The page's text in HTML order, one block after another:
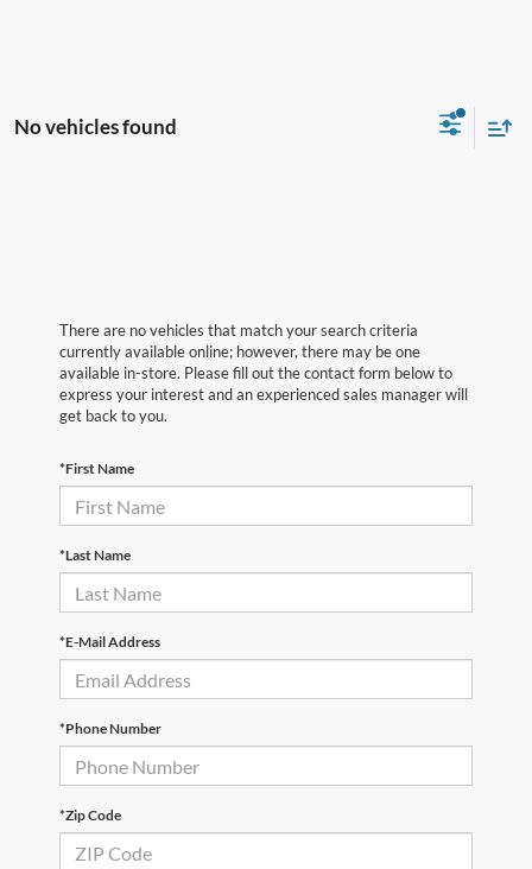
No vehicles found
There are no vehicles that match your search criteria
currently available online; however, there may be one
available in-store. Please fill out the contact form below to
express your interest and an experienced sales manager will
get back to you.
*First Name
*Last Name
*E-Mail Address
*Phone Number
*Zip Code